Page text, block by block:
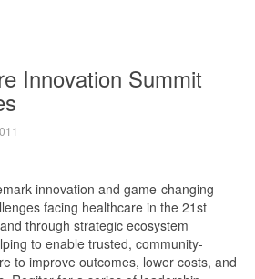
Innovation Summit
innovation and game-changing
facing healthcare in the 21st
through strategic ecosystem
to enable trusted, community-
to improve outcomes, lower costs, and